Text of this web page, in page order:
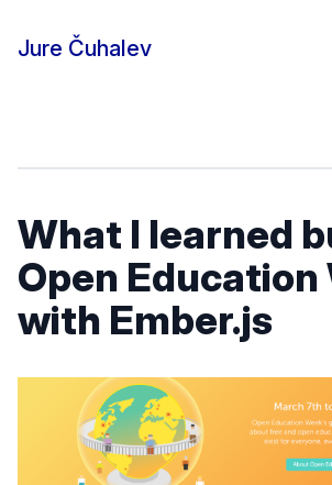
Jure Čuhalev
What I learned
Open Education
with Ember.js